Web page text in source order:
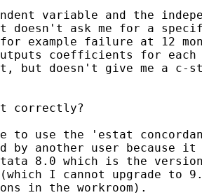
variable and the
doesn't ask me for a
example failure at 12
coefficients for
but doesn't give me a c-
correctly?
to use the 'estat
by another user because
8.0 which is the
I cannot upgrade to
in the workroom).